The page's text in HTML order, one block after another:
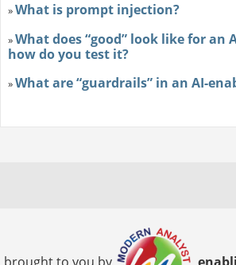
»What is prompt injection?
»What does “good” look like for an
how do you test it?
»What are “guardrails” in an AI-